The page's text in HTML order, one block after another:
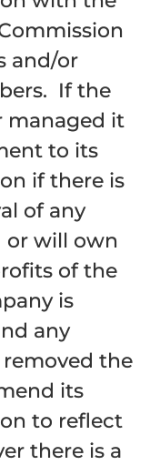
and/or
If the
managed it
to its
if there is
of any
or will own
of the
is
any
the
its
to reflect
there is a